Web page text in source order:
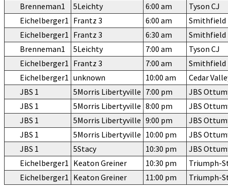
Brenneman1
5Leichty 6:00 am
Tyson CJ
Eichelberger1 Frantz 3 6:00 am
Smithfield
Eichelberger1 Frantz 3 6:30 am
Smithfield
Brenneman1
5Leichty 7:00 am
Tyson CJ
Eichelberger1 Frantz 3 7:00 am
Smithfield
Eichelberger1 unknown 10:00 am
Cedar
JBS 1
5Morris Libertyville 7:00 pm
JBS
JBS 1
5Morris Libertyville 8:00 pm
JBS
JBS 1
5Morris Libertyville 9:00 pm
JBS
JBS 1
5Morris Libertyville 10:00 pm
JBS
JBS 1
5Stacy 10:30 pm
JBS
Eichelberger1 Keaton Greiner 10:30 pm
Triumph-
Eichelberger1 Keaton Greiner 11:00 pm Triumph-